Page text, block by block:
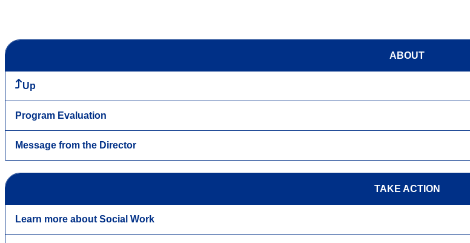
ABOUT
Up
Program Evaluation
Message from the Director
TAKE ACTION
Learn more about Social Work